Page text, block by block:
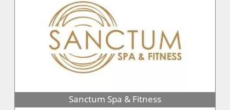
Sanctum Spa & Fitness